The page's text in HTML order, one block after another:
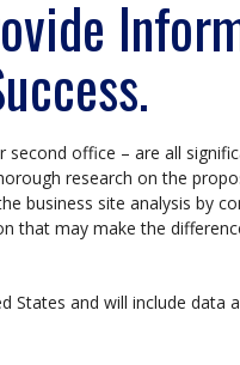
office – are all
research on the
business site analysis by
that may make the
and will include data